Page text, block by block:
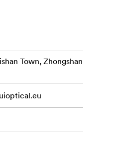
Town, Zhongshan